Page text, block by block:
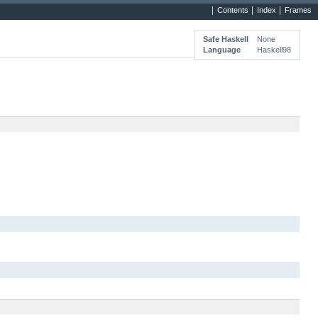
Contents Index Frames
Safe Haskell
None
Language
Haskell98